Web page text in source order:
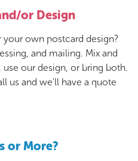
or Design
own postcard design?
and mailing. Mix and
our design, or bring both.
us and we'll have a quote
or More?